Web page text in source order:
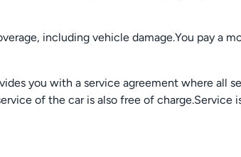
including vehicle damage.You pay a
you with a service agreement where all
of the car is also free of